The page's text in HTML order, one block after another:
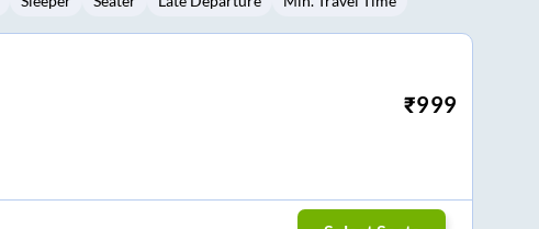
5 6 8 9
₹999